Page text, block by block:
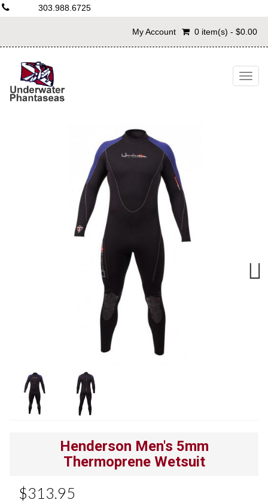
303.988.6725
My Account 0 item(s) - $0.00
Henderson Men's 5mm
Thermoprene Wetsuit
$313.95